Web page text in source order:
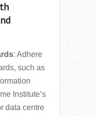
: Adhere
such as
Institute’s
data centre